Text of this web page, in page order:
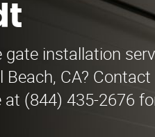
gate installation
CA?
at (844) 435-2676